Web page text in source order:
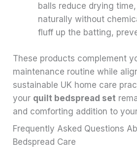
balls reduce drying
naturally without
fluff up the batting,
These products complement
maintenance routine while
sustainable UK home care
your quilt bedspread set
and comforting addition to
Frequently Asked Questions
Bedspread Care